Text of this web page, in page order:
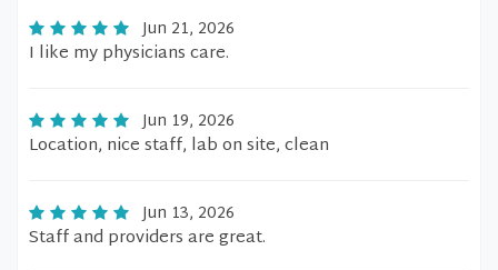
Jun 21, 2026
I like my physicians care.
Jun 19, 2026
Location, nice staff, lab on site, clean
Jun 13, 2026
Staff and providers are great.